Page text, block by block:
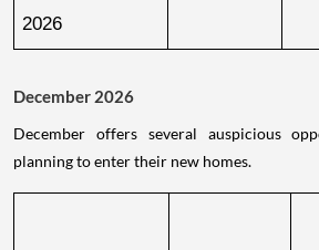
2026
December 2026
December offers several auspicious
planning to enter their new homes.